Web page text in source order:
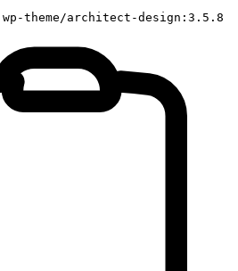
wp-theme/architect-design:3.5.8